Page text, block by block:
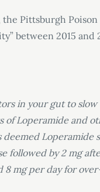
Pittsburgh Poison
between 2015 and
in your gut to slow
of Loperamide and
Loperamide
followed by 2 mg
8 mg per day for